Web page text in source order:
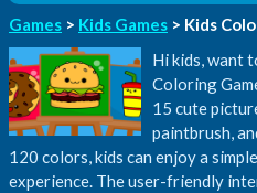
Games > Kids Games > Kids
Hi kids, want
Coloring
15 cute
paintbrush,
120 colors, kids can enjoy a
experience. The user-friendly